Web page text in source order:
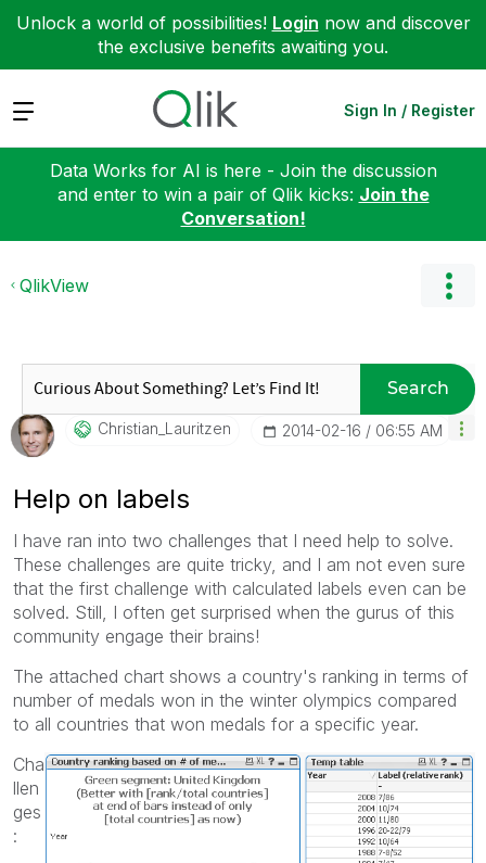
Unlock a world of possibilities! Login now and discover
the exclusive benefits awaiting you.
Expand Sign In / Register
Data Works for AI is here - Join the discussion
and enter to win a pair of Qlik kicks: Join the
Conversation!
QlikView
Search
Christian_LauriTzen ‎2014-02-16 06:55 AM
Help on labels
I have ran into two challenges that I need help to solve.
These challenges are quite tricky, and I am not even sure
that the first challenge with calculated labels even can be
solved. Still, I often get surprised when the gurus of this
community engage their brains!
The attached chart shows a country's ranking in terms of
number of medals won in the winter olympics compared
to all countries that won medals for a specific year.
Cha
llen
ges
: